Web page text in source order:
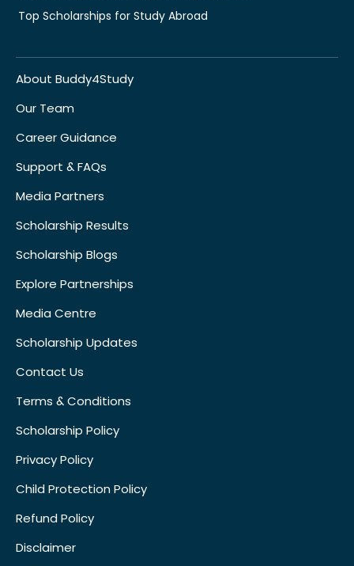
Top Scholarships for Study Abroad
About Buddy4Study
Our Team
Career Guidance
Support & FAQs
Media Partners
Scholarship Results
Scholarship Blogs
Explore Partnerships
Media Centre
Scholarship Updates
Contact Us
Terms & Conditions
Scholarship Policy
Privacy Policy
Child Protection Policy
Refund Policy
Disclaimer